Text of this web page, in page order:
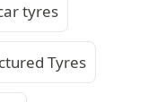
tyres
Tyres